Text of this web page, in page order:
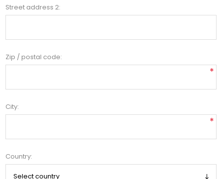
Street address 2:
Zip / postal code:
*
City:
*
Country: